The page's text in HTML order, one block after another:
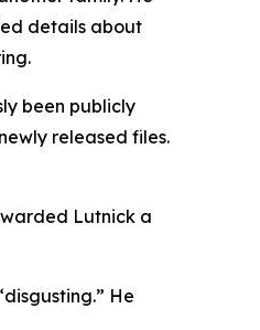
details about
been publicly
released files.
Lutnick a
He